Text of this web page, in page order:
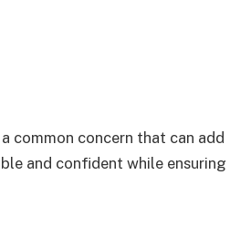
common concern that can add
and confident while ensuring